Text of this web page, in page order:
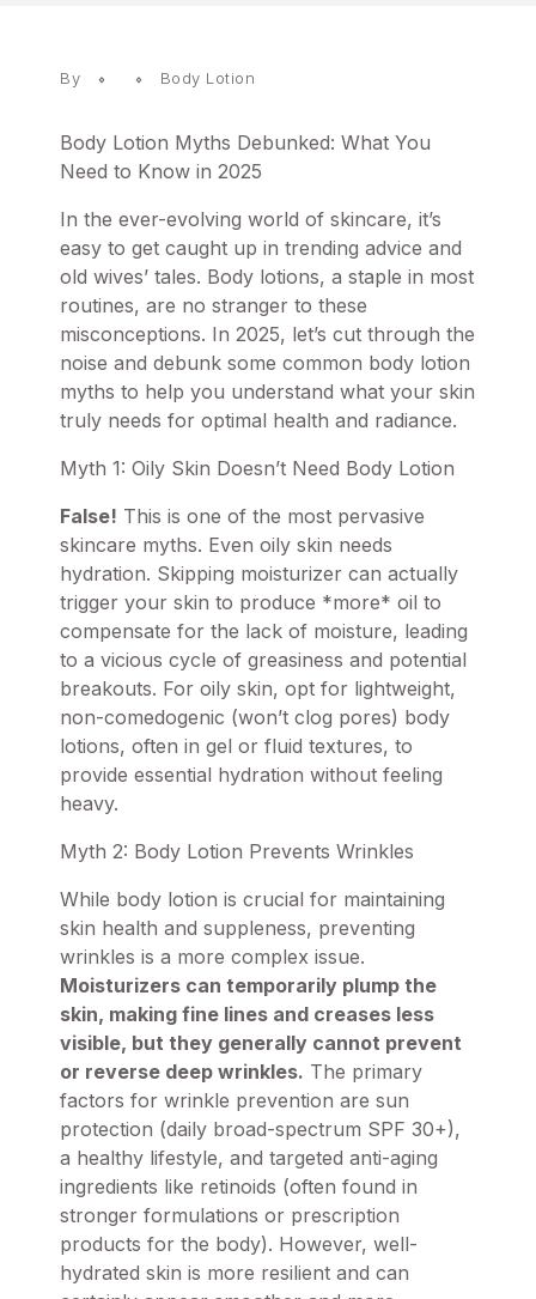
By Body Lotion
Body Lotion Myths Debunked: What You
Need to Know in 2025
In the ever-evolving world of skincare, it’s
easy to get caught up in trending advice and
old wives’ tales. Body lotions, a staple in most
routines, are no stranger to these
misconceptions. In 2025, let’s cut through the
noise and debunk some common body lotion
myths to help you understand what your skin
truly needs for optimal health and radiance.
Myth 1: Oily Skin Doesn’t Need Body Lotion
False! This is one of the most pervasive
skincare myths. Even oily skin needs
hydration. Skipping moisturizer can actually
trigger your skin to produce *more* oil to
compensate for the lack of moisture, leading
to a vicious cycle of greasiness and potential
breakouts. For oily skin, opt for lightweight,
non-comedogenic (won’t clog pores) body
lotions, often in gel or fluid textures, to
provide essential hydration without feeling
heavy.
Myth 2: Body Lotion Prevents Wrinkles
While body lotion is crucial for maintaining
skin health and suppleness, preventing
wrinkles is a more complex issue.
Moisturizers can temporarily plump the
skin, making fine lines and creases less
visible, but they generally cannot prevent
or reverse deep wrinkles. The primary
factors for wrinkle prevention are sun
protection (daily broad-spectrum SPF 30+),
a healthy lifestyle, and targeted anti-aging
ingredients like retinoids (often found in
stronger formulations or prescription
products for the body). However, well-
hydrated skin is more resilient and can